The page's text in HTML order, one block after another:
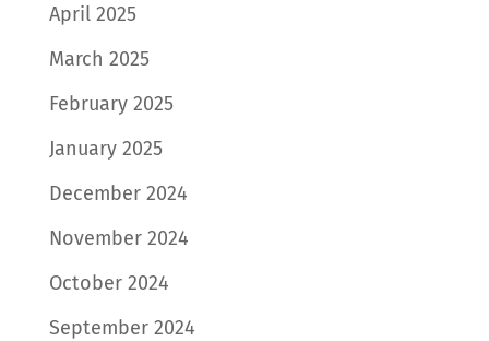
April 2025
March 2025
February 2025
January 2025
December 2024
November 2024
October 2024
September 2024